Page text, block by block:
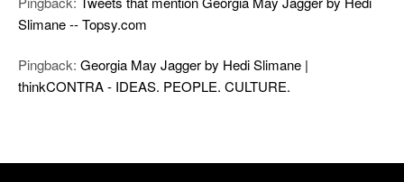
Slimane -- Topsy.com
Pingback: Georgia May Jagger by Hedi Slimane |
thinkCONTRA - IDEAS. PEOPLE. CULTURE.